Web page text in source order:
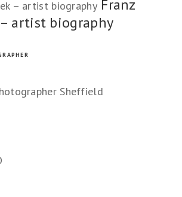
– artist biographyFranz
artist biography
Sheffield